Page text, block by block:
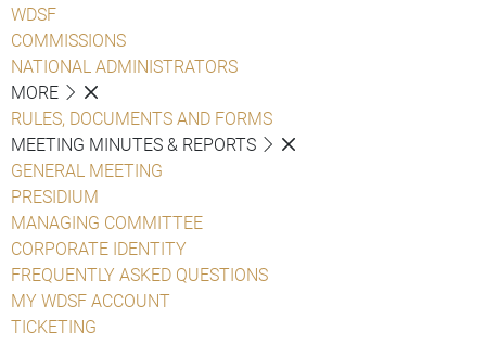
WDSF
COMMISSIONS
NATIONAL ADMINISTRATORS
MORE
RULES, DOCUMENTS AND FORMS
MEETING MINUTES & REPORTS
GENERAL MEETING
PRESIDIUM
MANAGING COMMITTEE
CORPORATE IDENTITY
FREQUENTLY ASKED QUESTIONS
MY WDSF ACCOUNT
TICKETING